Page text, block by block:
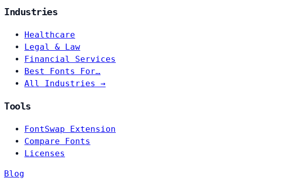
Industries
Healthcare
Legal & Law
Financial Services
Best Fonts For…
All Industries →
Tools
FontSwap Extension
Compare Fonts
Licenses
Blog